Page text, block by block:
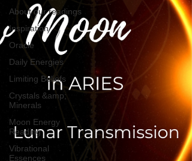
About our readings
Inspiration
Oracle
Daily Energies
Limiting Beliefs
Crystals &amp;
Minerals
Moon Energy
Reading
Vibrational
Essences